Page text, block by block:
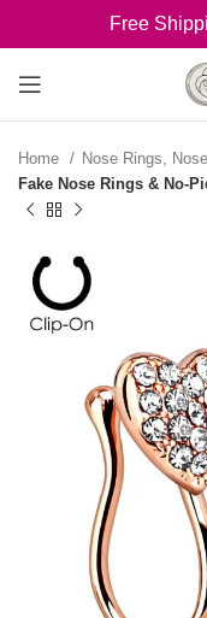
Free
Home
Nose Rings,
Fake Nose Rings & No-